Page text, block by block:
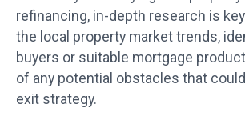
refinancing, in-depth research is
the local property market trends,
buyers or suitable mortgage
of any potential obstacles that
exit strategy.